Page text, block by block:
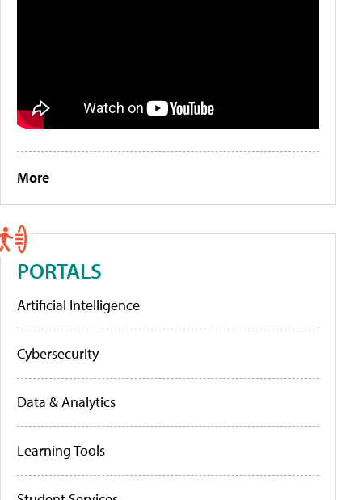
More
PORTALS
Artificial Intelligence
Cybersecurity
Data & Analytics
Learning Tools